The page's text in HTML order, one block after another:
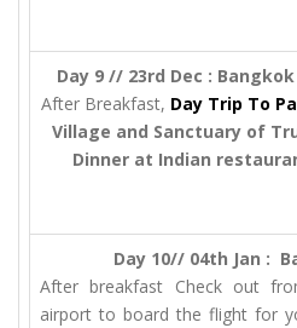
Day 9 // 23rd Dec :
After Breakfast, Day Trip To
Village and Sanctuary of
Dinner at Indian
Day 10// 04th Jan :
After breakfast Check out
airport to board the flight for